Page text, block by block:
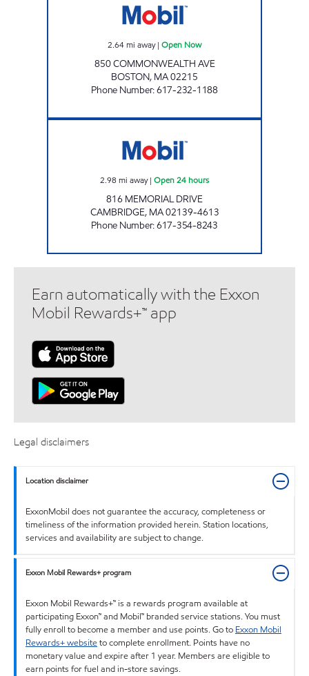
2.64mi away| Open Now
850 COMMONWEALTH AVE
BOSTON, MA02215
Phone Number:617-232-1188
2.98 mi away| Open 24 hours
816 MEMORIAL DRIVE
CAMBRIDGE, MA02139-4613
Phone Number:617-354-8243
Earn automatically with the Exxon
Mobil Rewards+™ app
Legal disclaimers
Location disclaimer
ExxonMobil does not guarantee the accuracy, completeness or
timeliness of the information provided herein. Station locations,
services and availability are subject to change.
Exxon Mobil Rewards+ program
Exxon Mobil Rewards+™ is a rewards program available at
participating Exxon™ and Mobil™ branded service stations. You must
fully enroll to become a member and use points. Go to Exxon Mobil
Rewards+ websiteto complete enrollment. Points have no
monetary value and expire after 1 year. Members are eligible to
earn points for fuel and in-store savings.